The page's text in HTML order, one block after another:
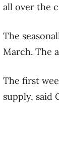
all over the
The
March. The
The first
supply, said